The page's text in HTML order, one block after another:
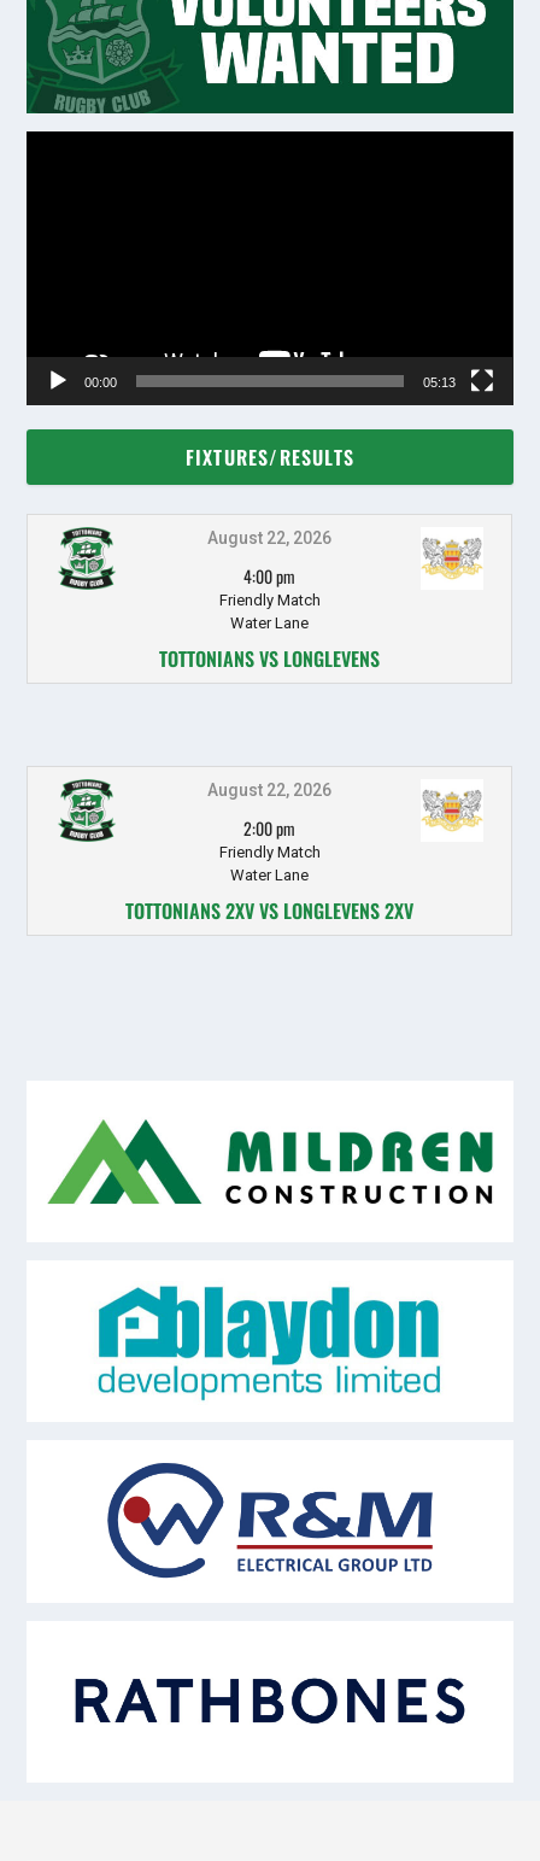
00:00 05:13
FIXTURES/RESULTS
August 22, 2026
4:00 pm
Friendly Match
Water Lane
TOTTONIANS VS LONGLEVENS
August 22, 2026
2:00 pm
Friendly Match
Water Lane
TOTTONIANS 2XV VS LONGLEVENS 2XV